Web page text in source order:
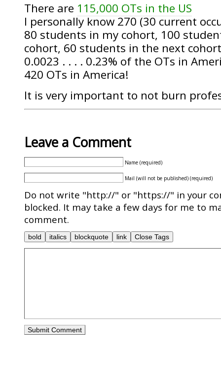
There are 115,000 OTs in the US
I personally know 270 (30 current
80 students in my cohort, 100
cohort, 60 students in the next
0.0023 . . . . 0.23% of the OTs in
420 OTs in America!
It is very important to not burn
Leave a Comment
Name (required)
Mail (will not be published) (required)
Do not write "http://" or "https://" in your
blocked. It may take a few days for me to
comment.